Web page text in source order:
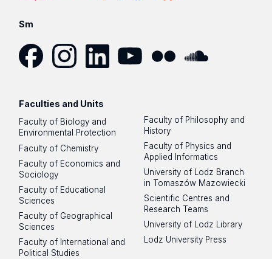
Sm
Faculties and Units
Faculty of Biology and
Environmental Protection
Faculty of Chemistry
Faculty of Economics and
Sociology
Faculty of Educational
Sciences
Faculty of Geographical
Sciences
Faculty of International and
Political Studies
Faculty of Philosophy and
History
Faculty of Physics and
Applied Informatics
University of Lodz Branch
in Tomaszów Mazowiecki
Scientific Centres and
Research Teams
University of Lodz Library
Lodz University Press